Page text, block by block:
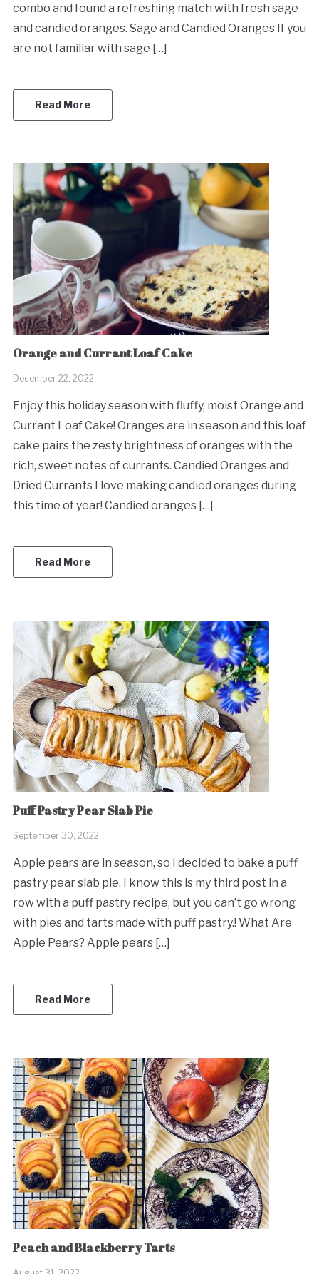
combo and found a refreshing match with fresh sage
and candied oranges. Sage and Candied Oranges If you
are not familiar with sage […]
Read More
Orange and Currant Loaf Cake
December 22, 2022
Enjoy this holiday season with fluffy, moist Orange and
Currant Loaf Cake! Oranges are in season and this loaf
cake pairs the zesty brightness of oranges with the
rich, sweet notes of currants. Candied Oranges and
Dried Currants I love making candied oranges during
this time of year! Candied oranges […]
Read More
Puff Pastry Pear Slab Pie
September 30, 2022
Apple pears are in season, so I decided to bake a puff
pastry pear slab pie. I know this is my third post in a
row with a puff pastry recipe, but you can’t go wrong
with pies and tarts made with puff pastry.! What Are
Apple Pears? Apple pears […]
Read More
Peach and Blackberry Tarts